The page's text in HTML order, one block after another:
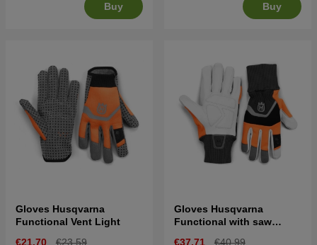
Buy Buy
Gloves Husqvarna
Functional Vent Light
€21.70
€23.59
Gloves Husqvarna
Functional with saw
€37.71 €40.99